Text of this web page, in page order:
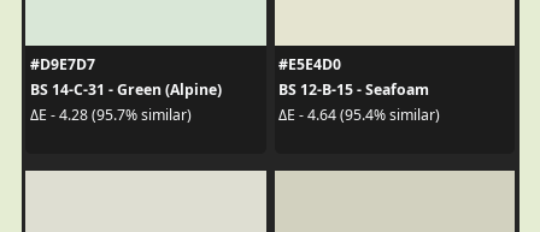
#D9E7D7
BS 14-C-31 - Green (Alpine)
ΔE - 4.28 (95.7% similar)
#E5E4D0
BS 12-B-15 - Seafoam
ΔE - 4.64 (95.4% similar)